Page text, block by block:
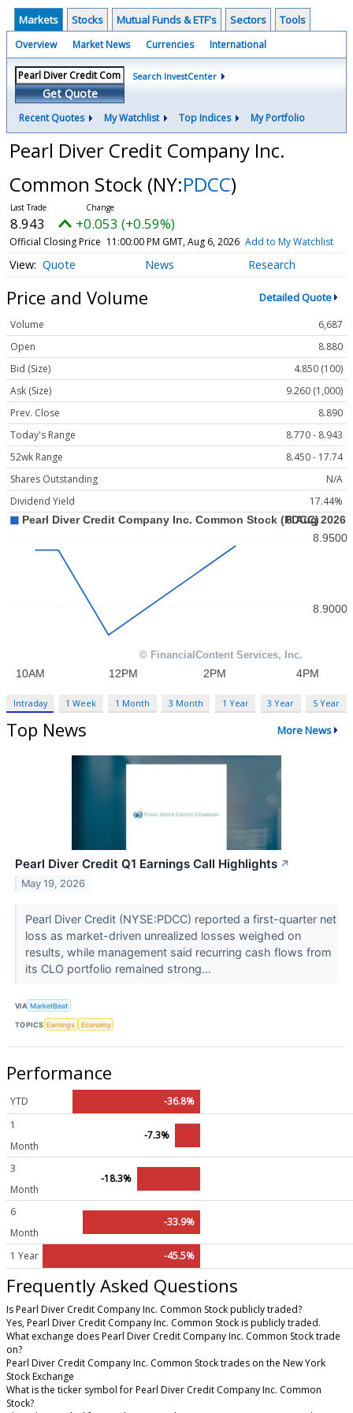
Markets Stocks Mutual Funds & ETF's Sectors Tools
Overview Market News Currencies International
Get Quote
Search InvestCenter
Recent Quotes My Watchlist Top Indices My Portfolio
Pearl Diver Credit Company Inc.
Common Stock (NY:PDCC)
8.943 +0.053 (+0.59%)
Official Closing Price 11:00:00 PM GMT, Aug 6, 2026 Add to My Watchlist
Quote News Research
Price and Volume Detailed Quote
Volume
6,687
Open
8.880
Bid (Size)
4.850 (100)
Ask (Size)
9.260 (1,000)
Prev. Close
8.890
Today's Range
8.770 - 8.943
52wk Range
8.450 - 17.74
Shares Outstanding
N/A
Dividend Yield
17.44%
Intraday 1 Week 1 Month 3 Month 1 Year 3 Year 5 Year
Top News More News
Pearl Diver Credit Q1 Earnings Call Highlights ↗
May 19, 2026
Pearl Diver Credit (NYSE:PDCC) reported a first-quarter net
loss as market-driven unrealized losses weighed on
results, while management said recurring cash flows from
its CLO portfolio remained strong...
VIA MarketBeat
TOPICS Earnings Economy
Performance
YTD
-36.8%
1
Month
-7.3%
3
Month
-18.3%
6
Month
-33.9%
1 Year -45.5%
Frequently Asked Questions
Is Pearl Diver Credit Company Inc. Common Stock publicly traded?
Yes, Pearl Diver Credit Company Inc. Common Stock is publicly traded.
What exchange does Pearl Diver Credit Company Inc. Common Stock trade
on?
Pearl Diver Credit Company Inc. Common Stock trades on the New York
Stock Exchange
What is the ticker symbol for Pearl Diver Credit Company Inc. Common
Stock?